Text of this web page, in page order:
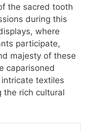
the sacred tooth
during this
where
participate,
majesty of these
caparisoned
textiles
the rich cultural